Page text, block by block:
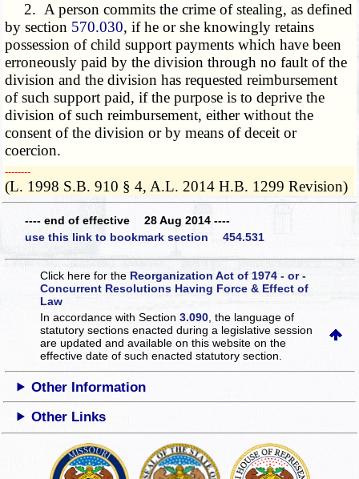
2. A person commits the crime of stealing, as defined
by section 570.030, if he or she knowingly retains
possession of child support payments which have been
erroneously paid by the division through no fault of the
division and the division has requested reimbursement
of such support paid, if the purpose is to deprive the
division of such reimbursement, either without the
consent of the division or by means of deceit or
coercion.
­­--------
(L. 1998 S.B. 910 § 4, A.L. 2014 H.B. 1299 Revision)
---- end of effective 28 Aug 2014 ----
use this link to bookmark section 454.531
Click here for theReorganization Act of 1974 - or -
Concurrent Resolutions Having Force & Effect of
Law
In accordance with Section3.090 , the language of
statutory sections enacted during a legislative session
are updated and available on this websiteon the
effective date of such enacted statutory section.
Other Information
Other Links